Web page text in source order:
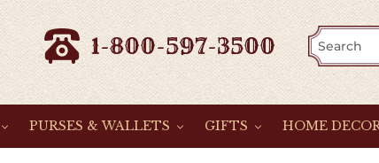
1-800-597-3500
PURSES & WALLETS GIFTS HOME